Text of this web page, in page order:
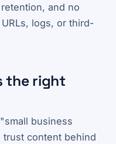
and no
logs, or third-
the right
business
content behind